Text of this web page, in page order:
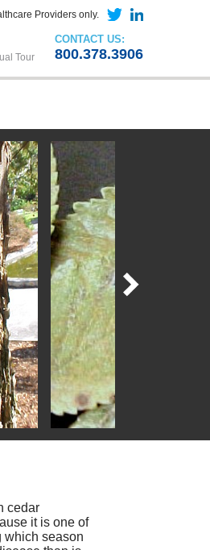
Providers only.
Tour
CONTACT US:
800.378.3906
cedar
it is one of
which season